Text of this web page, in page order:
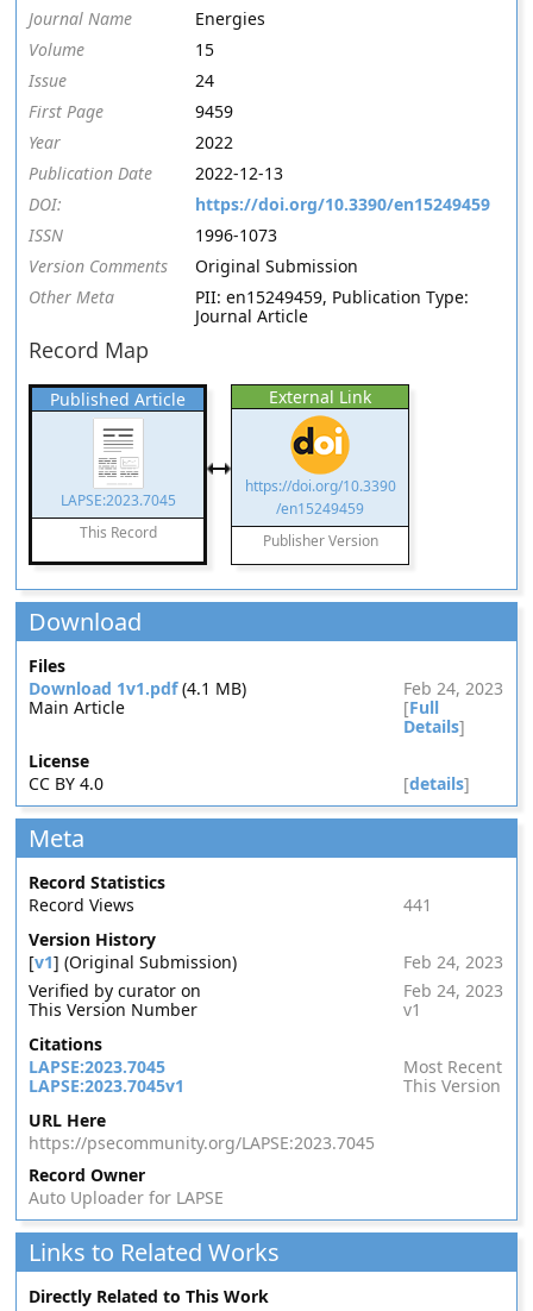
Journal Name
Energies
Volume
15
Issue
24
First Page
9459
Year
2022
Publication Date
2022-12-13
DOI:
https://doi.org/10.3390/en15249459
ISSN
1996-1073
Version Comments
Original Submission
Other Meta
PII: en15249459, Publication Type:
Journal Article
Record Map
Published Article
LAPSE:2023.7045
This Record
External Link
https://doi.org/10.3390
/en15249459
Publisher Version
Download
Files
Download 1v1.pdf(4.1 MB)
Feb 24, 2023
Main Article
[Full
Details]
License
CC BY 4.0
[details]
Meta
Record Statistics
Record Views
441
Version History
[v1] (Original Submission)
Feb 24, 2023
Verified by curator on
Feb 24, 2023
This Version Number
v1
Citations
LAPSE:2023.7045
Most Recent
LAPSE:2023.7045v1
This Version
URL Here
https://psecommunity.org/LAPSE:2023.7045
Record Owner
Auto Uploader for LAPSE
Links to Related Works
Directly Related to This Work